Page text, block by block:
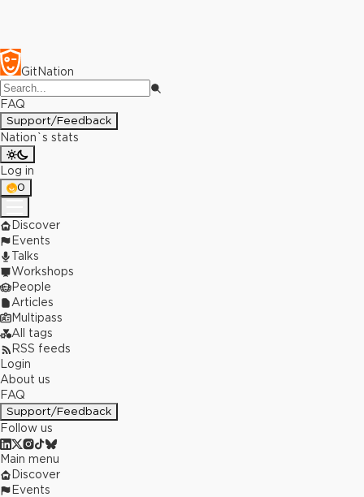
GitNation
FAQ
Support/Feedback
Nation`s stats
Log in
0
Discover
Events
Talks
Workshops
People
Articles
Multipass
All tags
RSS feeds
Login
About us
FAQ
Support/Feedback
Follow us
Main menu
Discover
Events